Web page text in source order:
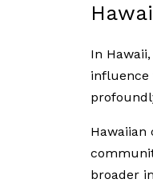
In
influence
Hawaiian
broader